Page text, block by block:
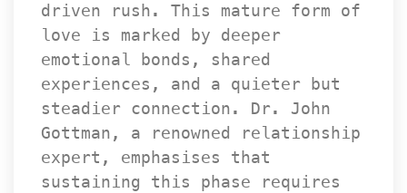
driven rush. This mature form of
love is marked by deeper
emotional bonds, shared
experiences, and a quieter but
teadier connection. Dr. John
Gottman, a renowned relationship
expert, emphasises that
ustaining this phase requires